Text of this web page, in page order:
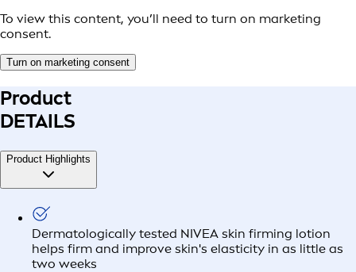
To view this content, you’ll need to turn on marketing
consent.
Turn on marketing consent
Product
DETAILS
Product Highlights
Dermatologically tested NIVEA skin firming lotion
helps firm and improve skin's elasticity in as little as
two weeks